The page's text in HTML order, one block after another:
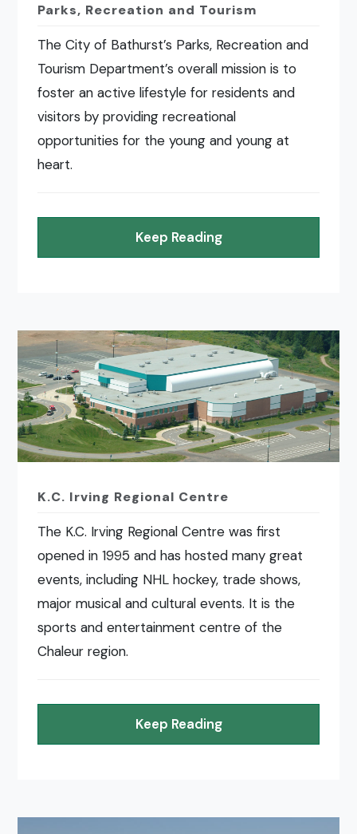
Parks, Recreation and Tourism
The City of Bathurst’s Parks, Recreation and
Tourism Department’s overall mission is to
foster an active lifestyle for residents and
visitors by providing recreational
opportunities for the young and young at
heart.
Keep Reading
K.C. Irving Regional Centre
The K.C. Irving Regional Centre was first
opened in 1995 and has hosted many great
events, including NHL hockey, trade shows,
major musical and cultural events. It is the
sports and entertainment centre of the
Chaleur region.
Keep Reading